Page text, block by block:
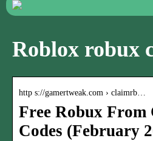
Roblox robux
http s://gamertweak.com › claimrb…
Free Robux From
Codes (February